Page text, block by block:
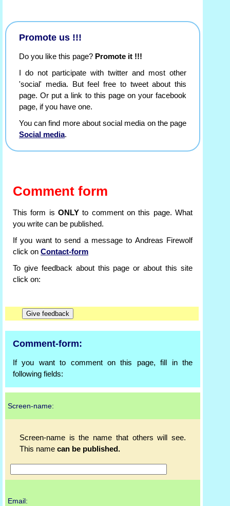
Promote us !!!
Do you like this page? Promote it !!!
I do not participate with twitter and most other
'social' media. But feel free to tweet about this
page. Or put a link to this page on your facebook
page, if you have one.
You can find more about social media on the page
Social media.
Comment form
This form is ONLY to comment on this page. What
you write can be published.
If you want to send a message to Andreas Firewolf
click on Contact-form
To give feedback about this page or about this site
click on:
Comment-form:
If you want to comment on this page, fill in the
following fields:
Screen-name:
Screen-name is the name that others will see.
This name can be published.
Email: